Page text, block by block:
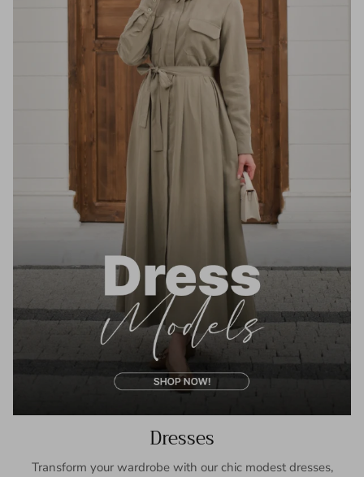
Dresses
Transform your wardrobe with our chic modest dresses,